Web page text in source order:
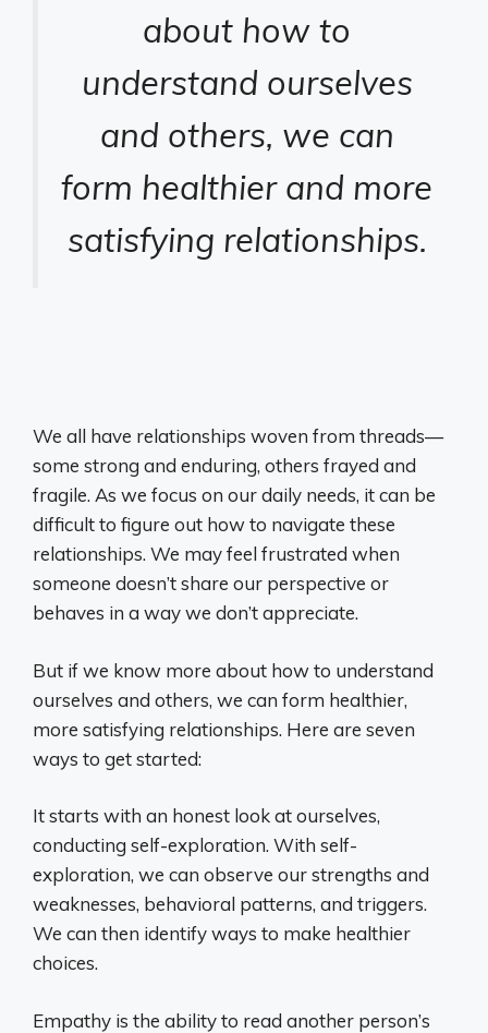
about how to
understand ourselves
and others, we can
form healthier and more
satisfying relationships.
We all have relationships woven from threads—
some strong and enduring, others frayed and
fragile. As we focus on our daily needs, it can be
difficult to figure out how to navigate these
relationships. We may feel frustrated when
someone doesn’t share our perspective or
behaves in a way we don’t appreciate.
But if we know more about how to understand
ourselves and others, we can form healthier,
more satisfying relationships. Here are seven
ways to get started:
It starts with an honest look at ourselves,
conducting self-exploration. With self-
exploration, we can observe our strengths and
weaknesses, behavioral patterns, and triggers.
We can then identify ways to make healthier
choices.
Empathy is the ability to read another person’s